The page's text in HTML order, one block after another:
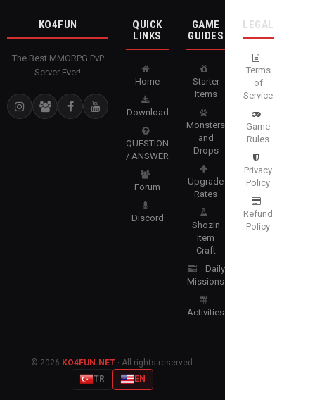
KO4FUN
The Best MMORPG PvP
Server Ever!
QUICK
LINKS
Home
Download
QUESTION
/ ANSWER
Forum
Discord
GAME
GUIDES
Starter
Items
Monsters
and
Drops
Upgrade
Rates
Shozin
Item
Craft
Daily
Missions
Activities
LEGAL
Terms
of
Service
Game
Rules
Privacy
Policy
Refund
Policy
© 2026 KO4FUN.NET· All rights reserved.
TR
EN